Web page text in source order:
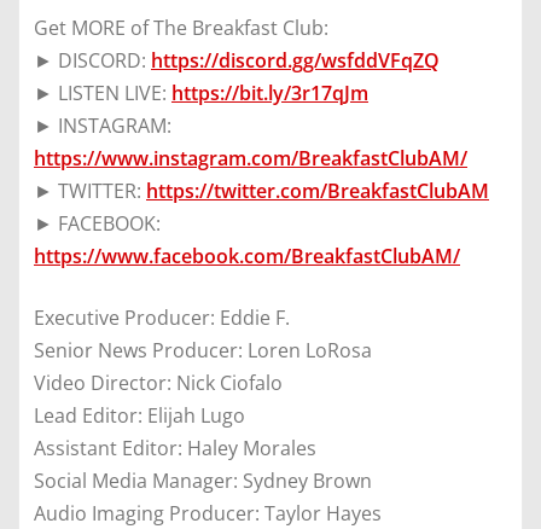
Get MORE of The Breakfast Club:
► DISCORD: https://discord.gg/wsfddVFqZQ
► LISTEN LIVE: https://bit.ly/3r17qJm
► INSTAGRAM:
https://www.instagram.com/BreakfastClubAM/
► TWITTER: https://twitter.com/BreakfastClubAM
► FACEBOOK:
https://www.facebook.com/BreakfastClubAM/
Executive Producer: Eddie F.
Senior News Producer: Loren LoRosa
Video Director: Nick Ciofalo
Lead Editor: Elijah Lugo
Assistant Editor: Haley Morales
Social Media Manager: Sydney Brown
Audio Imaging Producer: Taylor Hayes